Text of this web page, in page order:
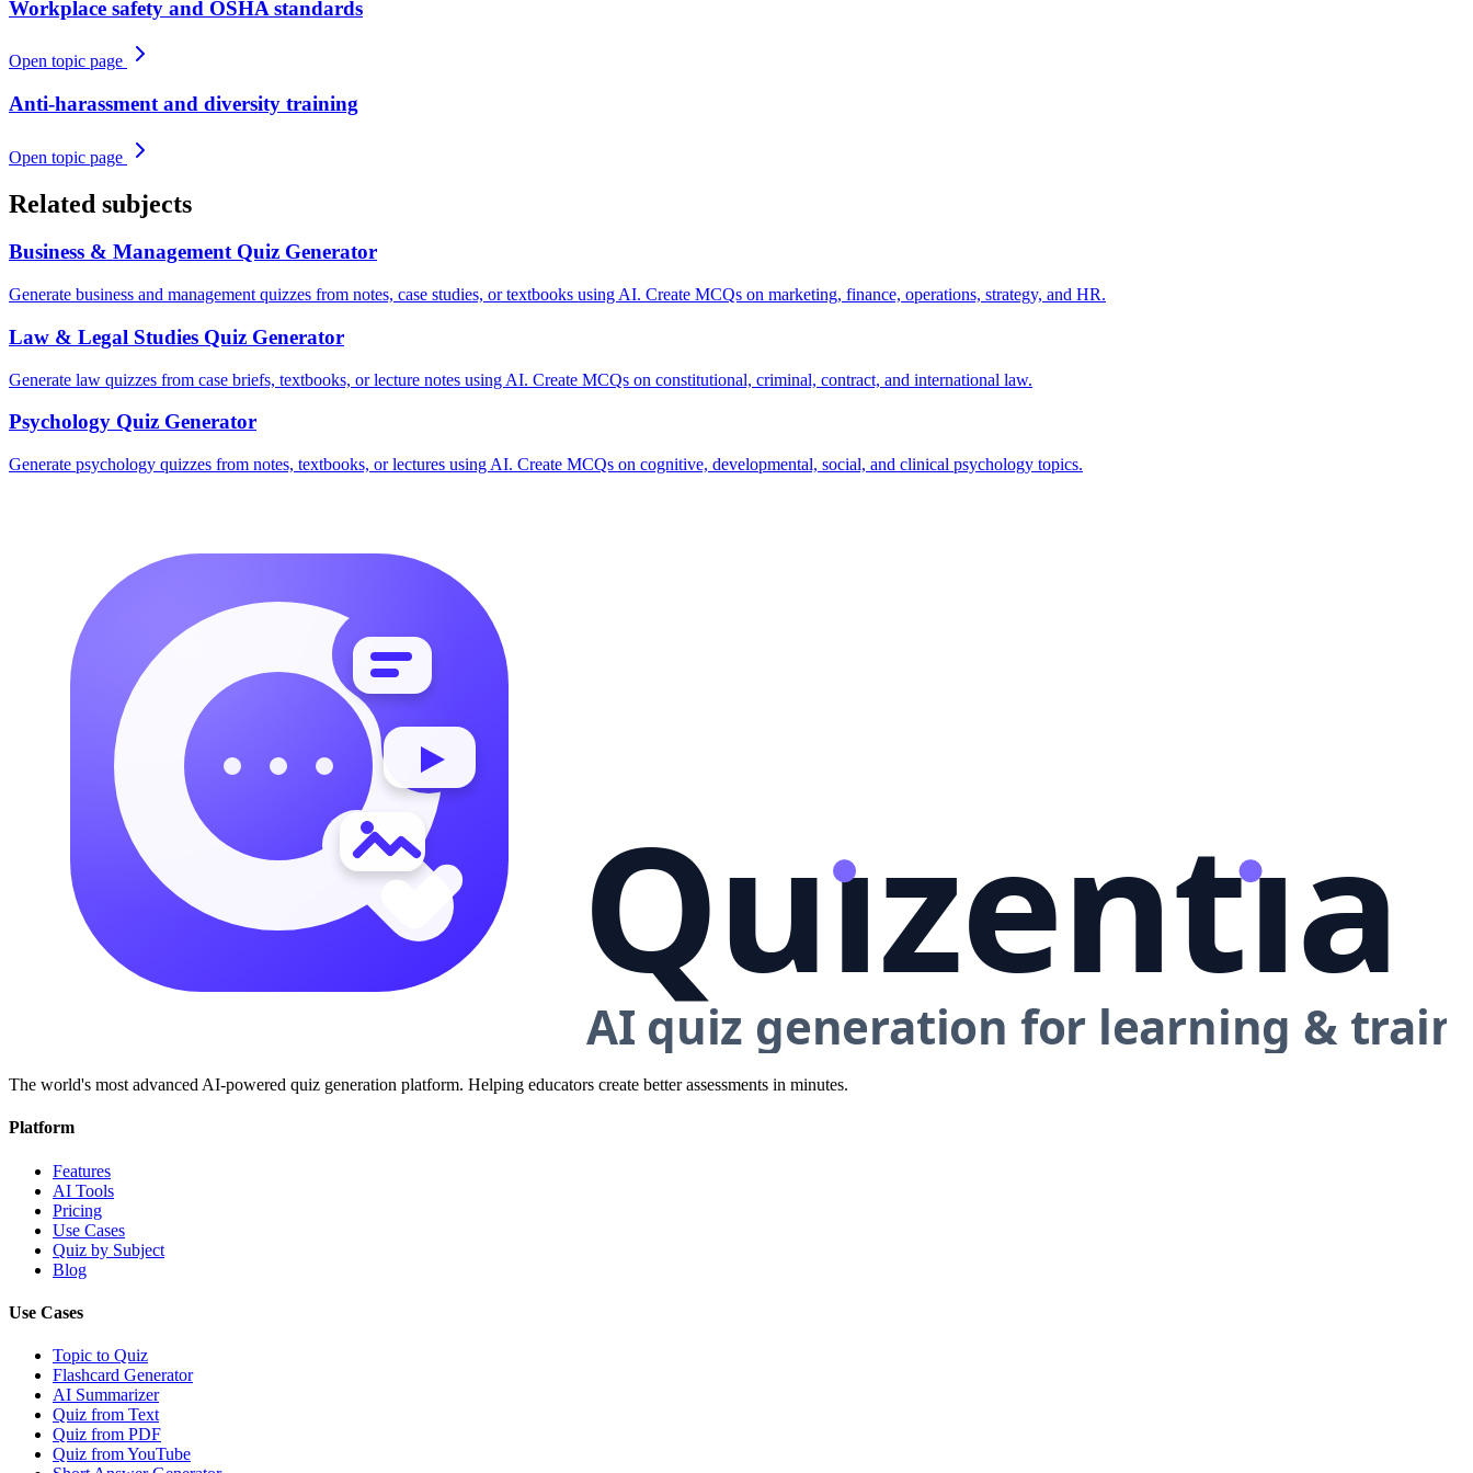
Workplace safety and OSHA standards
Open topic page
Anti-harassment and diversity training
Open topic page
Related subjects
Business & ManagementQuiz Generator
Generate business and management quizzes from notes, case studies, or textbooks using AI. Create MCQs on marketing, finance, operations, strategy, and HR.
Law & Legal Studies Quiz Generator
Generate law quizzes from case briefs, textbooks, or lecture notes using AI. Create MCQs on constitutional, criminal, contract, and international law.
Psychology Quiz Generator
Generate psychology quizzes from notes, textbooks, or lectures using AI. Create MCQs on cognitive, developmental, social, and clinical psychology topics.
The world's most advanced AI-powered quiz generation platform. Helping educators create better assessments in minutes.
Platform
Features
AI Tools
Pricing
Use Cases
Quiz by Subject
Blog
Use Cases
Topic to Quiz
Flashcard Generator
AI Summarizer
Quiz from Text
Quiz from PDF
Quiz from YouTube